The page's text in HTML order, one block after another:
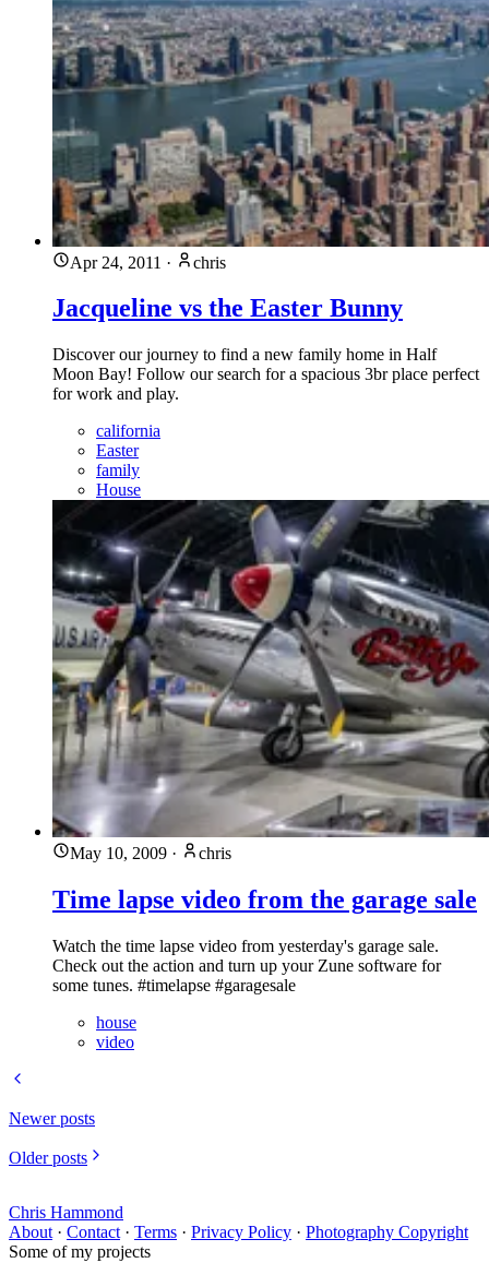
Apr 24, 2011 · chris
Jacqueline vs the Easter Bunny
Discover our journey to find a new family home in Half
Moon Bay! Follow our search for a spacious 3br place perfect
for work and play.
california
Easter
family
House
May 10, 2009 · chris
Time lapse video from the garage sale
Watch the time lapse video from yesterday's garage sale.
Check out the action and turn up your Zune software for
some tunes. #timelapse #garagesale
house
video
Newer posts
Older posts
Chris Hammond
About · Contact · Terms · Privacy Policy · Photography Copyright
Some of my projects